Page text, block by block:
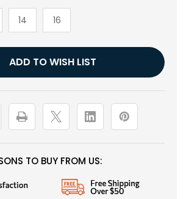
14 16
ADD TO WISH LIST
TO BUY FROM US: